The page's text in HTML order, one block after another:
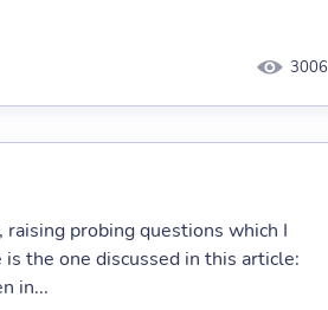
3006
probing questions which I
the one discussed in this article:
in...